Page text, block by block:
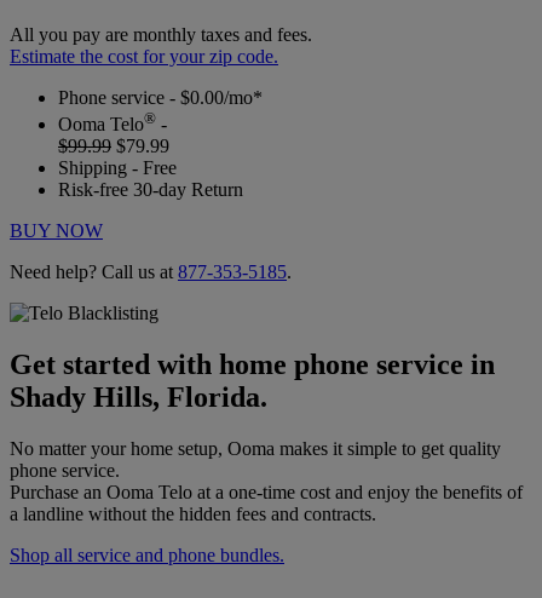
All you pay are monthly taxes and fees.
Estimate the cost for your zip code.
Phone service - $0.00/mo*
Ooma Telo® -
$99.99 $79.99
Shipping - Free
Risk-free 30-day Return
BUY NOW
Need help? Call us at 877-353-5185.
Get started with home phone service in
Shady Hills, Florida.
No matter your home setup, Ooma makes it simple to get quality
phone service.
Purchase an Ooma Telo at a one-time cost and enjoy the benefits of
a landline without the hidden fees and contracts.
Shop all service and phone bundles.